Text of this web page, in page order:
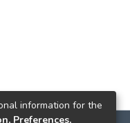
information for the
Preferences,